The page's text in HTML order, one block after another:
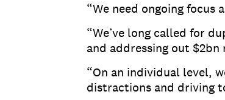
“We need ongoing focus
“We’ve long called for
and addressing out
“On an individual level,
distractions and driving